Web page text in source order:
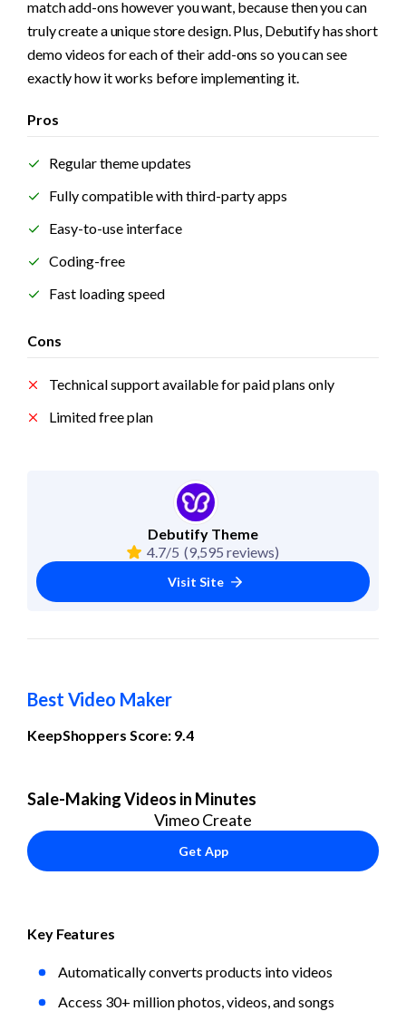
match add-ons however you want, because then you can
truly create a unique store design. Plus, Debutify has short
demo videos for each of their add-ons so you can see
exactly how it works before implementing it.
Pros
Regular theme updates
Fully compatible with third-party apps
Easy-to-use interface
Coding-free
Fast loading speed
Cons
Technical support available for paid plans only
Limited free plan
Debutify Theme
4.7/5 (9,595 reviews)
Visit Site
Best Video Maker
KeepShoppers Score: 9.4
Sale-Making Videos in Minutes
Vimeo Create
Get App
Key Features
Automatically converts products into videos
Access 30+ million photos, videos, and songs